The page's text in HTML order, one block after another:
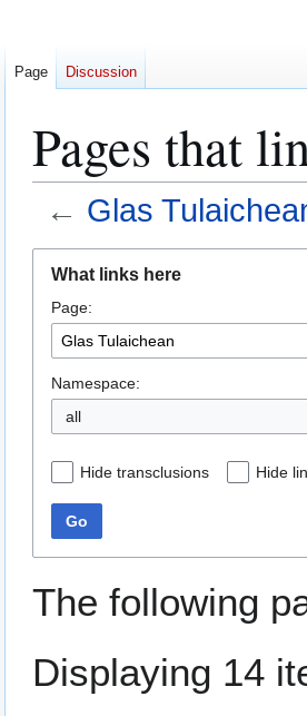
Pages that
← Glas
navigation
search
What links here
Page:
Namespace:
all
Hide transclusions Hide
Go
The following
Displaying 14
Page Discussion